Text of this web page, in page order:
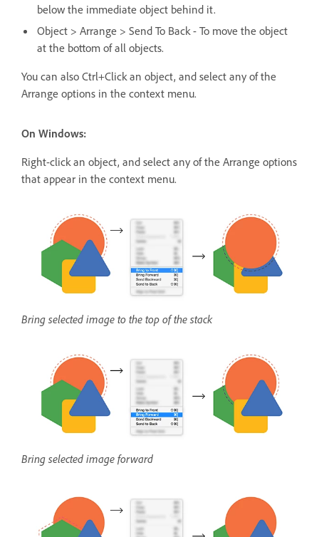
below the immediate object behind it.
Object > Arrange > Send To Back - To move the object
at the bottom of all objects.
You can also Ctrl+Click an object, and select any of the
Arrange options in the context menu.
On Windows:
Right-click an object, and select any of the Arrange options
that appear in the context menu.
Bring selected image to the top of the stack
Bring selected image forward